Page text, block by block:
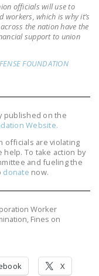
NEWS
RIGHT TO
FROM
BILL (PRO
BILL
officials will use to
which is why it’s
the nation have the
support to union
FOUNDATION
published on the
Website.
officials are violating
To take action by
and fueling the
donate now.
Worker
Fines on
X